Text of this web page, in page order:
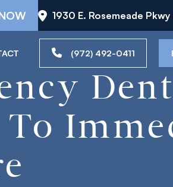
1930 E. Rosemeade
(972) 492-0411